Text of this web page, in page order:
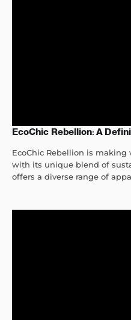
EcoChic Rebellion: A
EcoChic Rebellion is
with its unique blend of
offers a diverse range of